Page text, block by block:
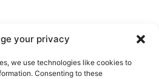
your privacy
we use technologies like cookies to
Consenting to these